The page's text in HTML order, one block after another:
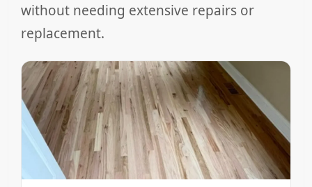
without needing extensive repairs or
replacement.